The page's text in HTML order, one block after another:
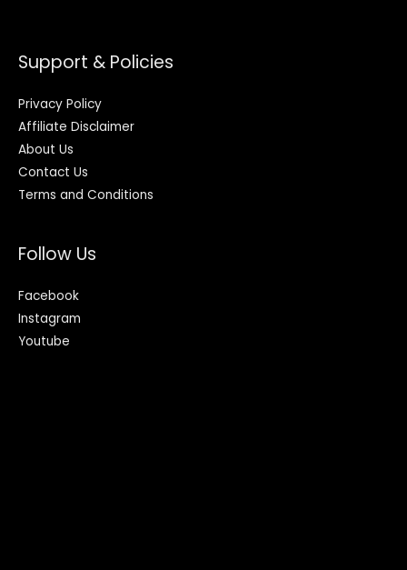
Support & Policies
Privacy Policy
Affiliate Disclaimer
About Us
Contact Us
Terms and Conditions
Follow Us
Facebook
Instagram
Youtube